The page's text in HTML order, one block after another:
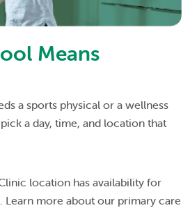
Means
a sports physical or a wellness
a day, time, and location that
location has availability for
Learn more about our primary care